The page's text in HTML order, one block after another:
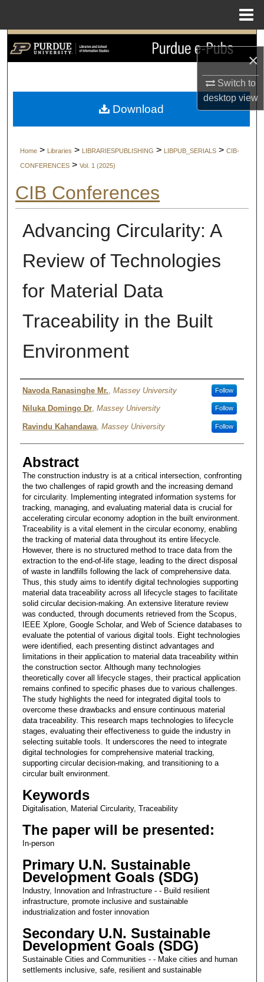
×
Switch to
desktopview
Search
My Account
Digital Commons Network™
Home > Libraries > LIBRARIESPUBLISHING > LIBPUB_SERIALS > CIB-
CONFERENCES > Vol. 1 (2025)
CIB Conferences
Advancing Circularity: A
Review of Technologies
for Material Data
Traceability in the Built
Environment
Authors
Navoda Ranasinghe Mr. Massey University Follow
Niluka Domingo Dr, Massey University Follow
Ravindu Kahandawa, Massey University Follow
Abstract
The construction industry is at a critical intersection, confronting
the two challenges of rapid growth and the increasing demand
for circularity. Implementing integrated information systems for
tracking, managing, and evaluating material data is crucial for
accelerating circular economy adoption in the built environment.
Traceability is a vital element in the circular economy, enabling
the tracking of material data throughout its entire lifecycle.
However, there is no structured method to trace data from the
extraction to the end-of-life stage, leading to the direct disposal
of waste in landfills following the lack of comprehensive data.
Thus, this study aims to identify digital technologies supporting
material data traceability across all lifecycle stages to facilitate
solid circular decision-making. An extensive literature review
was conducted, through documents retrieved from the Scopus,
IEEE Xplore, Google Scholar, and Web of Science databases to
evaluate the potential of various digital tools. Eight technologies
were identified, each presenting distinct advantages and
limitations in their application to material data traceability within
the construction sector. Although many technologies
theoretically cover all lifecycle stages, their practical application
remains confined to specific phases due to various challenges.
The study highlights the need for integrated digital tools to
overcome these drawbacks and ensure continuous material
data traceability. This research maps technologies to lifecycle
stages, evaluating their effectiveness to guide the industry in
selecting suitable tools. It underscores the need to integrate
digital technologies for comprehensive material tracking,
supporting circular decision-making, and transitioning to a
circular built environment.
Keywords
Digitalisation, Material Circularity, Traceability
The paper will be presented:
In-person
Primary U.N. Sustainable
Development Goals (SDG)
Industry, Innovation and Infrastructure - - Build resilient
infrastructure, promote inclusive and sustainable
industrialization and foster innovation
Secondary U.N. Sustainable
Development Goals (SDG)
Sustainable Cities and Communities - - Make cities and human
settlements inclusive, safe, resilient and sustainable
Download